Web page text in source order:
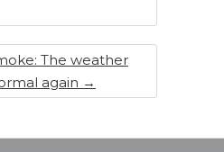
The weather
again →